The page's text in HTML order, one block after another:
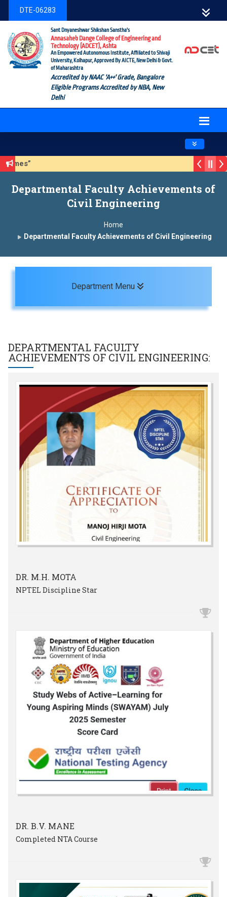
DTE-06283
Sant Dnyaneshwar Shikshan Sanstha's
Annasaheb Dange College of Engineering and
Technology (ADCET), Ashta
An Empowered Autonomous Institute, Affiliated to Shivaji
University, Kolhapur, Approved By AICTE, New Delhi & Govt.
of Maharashtra
Accredited by NAAC 'A++' Grade, Bangalore
Eligible Programs Accredited by NBA, New
Delhi
Toggle
Hackathon 2026 – Season 3 (Sustainable Development
Departmental Faculty Achievements of
Civil Engineering
Home
Departmental Faculty Achievements of Civil Engineering
Department Menu
DEPARTMENTAL FACULTY
ACHIEVEMENTS OF CIVIL ENGINEERING:
DR. M.H. MOTA
NPTEL Discipline Star
DR. B.V. MANE
Completed NTA Course